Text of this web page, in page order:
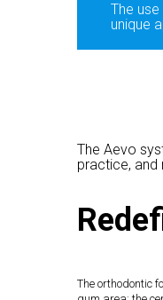
The
unique
The Aevo
practice, and
The orthodontic